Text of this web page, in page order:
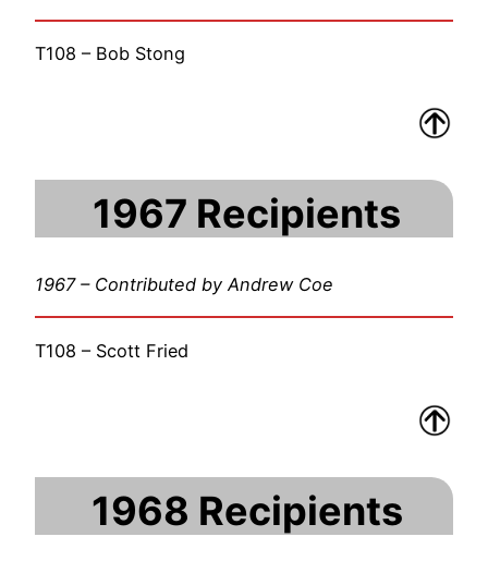
T108 – Bob Stong
1967 Recipients
1967 – Contributed by Andrew Coe
T108 – Scott Fried
1968 Recipients